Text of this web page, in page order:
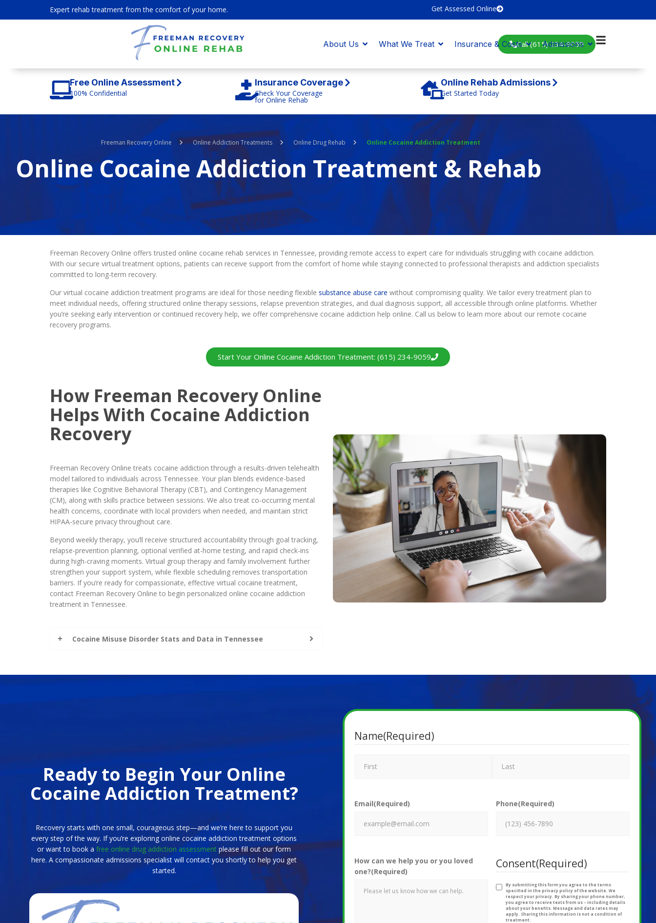
Expert rehab treatment from the comfort of your home. Get Assessed Online
Call (615) 234-9059
Free Online Assessment
100% Confidential
Insurance Coverage
Check Your Coverage
for Online Rehab
Online Rehab Admissions
Get Started Today
Freeman Recovery Online Online Addiction Treatments Online Drug Rehab Online Cocaine Addiction Treatment
Online Cocaine Addiction Treatment & Rehab
Freeman Recovery Online offers trusted online cocaine rehab services in Tennessee, providing remote access to expert care for individuals struggling with cocaine addiction.
With our secure virtual treatment options, patients can receive support from the comfort of home while staying connected to professional therapists and addiction specialists
committed to long-term recovery.
Our virtual cocaine addiction treatment programs are ideal for those needing flexible substance abuse care without compromising quality. We tailor every treatment plan to
meet individual needs, offering structured online therapy sessions, relapse prevention strategies, and dual diagnosis support, all accessible through online platforms. Whether
you’re seeking early intervention or continued recovery help, we offer comprehensive cocaine addiction help online. Call us below to learn more about our remote cocaine
recovery programs.
Start Your Online Cocaine Addiction Treatment: (615) 234-9059
How Freeman Recovery Online
Helps With Cocaine Addiction
Recovery
Freeman Recovery Online treats cocaine addiction through a results-driven telehealth
model tailored to individuals across Tennessee. Your plan blends evidence-based
therapies like Cognitive Behavioral Therapy (CBT), and Contingency Management
(CM), along with skills practice between sessions. We also treat co-occurring mental
health concerns, coordinate with local providers when needed, and maintain strict
HIPAA-secure privacy throughout care.
Beyond weekly therapy, you’ll receive structured accountability through goal tracking,
relapse-prevention planning, optional verified at-home testing, and rapid check-ins
during high-craving moments. Virtual group therapy and family involvement further
strengthen your support system, while flexible scheduling removes transportation
barriers. If you’re ready for compassionate, effective virtual cocaine treatment,
contact Freeman Recovery Online to begin personalized online cocaine addiction
treatment in Tennessee.
Cocaine Misuse Disorder Stats and Data in Tennessee
Ready to Begin Your Online
Cocaine Addiction Treatment?
Recovery starts with one small, courageous step—and we’re here to support you
every step of the way. If you’re exploring online cocaine addiction treatment options
or want to book a free online drug addiction assessment please fill out our form
here. A compassionate admissions specialist will contact you shortly to help you get
started.
Name(Required)
Email(Required) Phone(Required)
How can we help you or you loved
one?(Required)
Consent(Required)
By submitting this form you agree to the terms
specified in the privacy policy of the website. We
respect your privacy. By sharing your phone number,
you agree to receive texts from us – including details
about your benefits. Message and data rates may
apply. Sharing this information is not a condition of
treatment.
About Us What We Treat Insurance & Costs Admissions